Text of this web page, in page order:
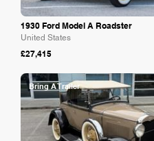
1930 Ford Model A Roadster
United States
£27,415
Bring A Trailer